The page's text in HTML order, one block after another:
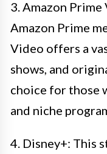
3. Amazon
Amazon Prime
Video offers a
shows, and
choice for those
and niche
4. Disney+: This